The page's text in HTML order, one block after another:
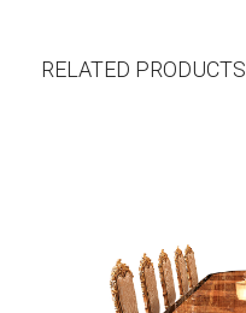
RELATED PRODUCTS